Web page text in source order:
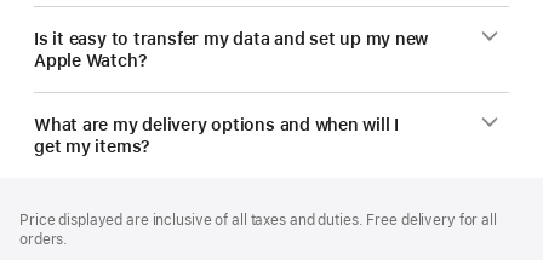
Is it easy to transfer my data and set up my new
Apple Watch?
What are my delivery options and when will I
get my items?
Price displayed are inclusive of all taxes and duties. Free delivery for all
orders.